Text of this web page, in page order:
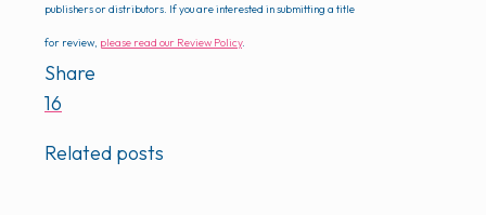
publishers or distributors. If you are interested in submitting a title
for review, please read our Review Policy.
Share
16
Related posts